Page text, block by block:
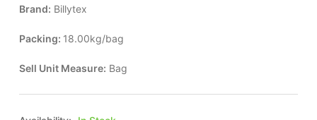
Brand: Billytex
Packing: 18.00kg/bag
Sell Unit Measure: Bag